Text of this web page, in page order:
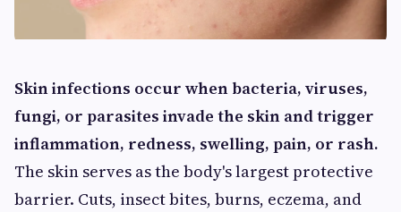
Skin infections occur when bacteria, viruses,
fungi, or parasites invade the skin and trigger
inflammation, redness, swelling, pain, or rash.
The skin serves as the body's largest protective
barrier. Cuts, insect bites, burns, eczema, and